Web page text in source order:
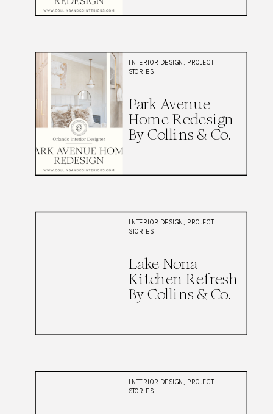
Park Avenue
Home Redesign
By Collins & Co.
INTERIOR DESIGN , PROJECT
STORIES
Lake Nona
Kitchen Refresh
By Collins & Co.
INTERIOR DESIGN , PROJECT
STORIES
INTERIOR DESIGN , PROJECT
STORIES